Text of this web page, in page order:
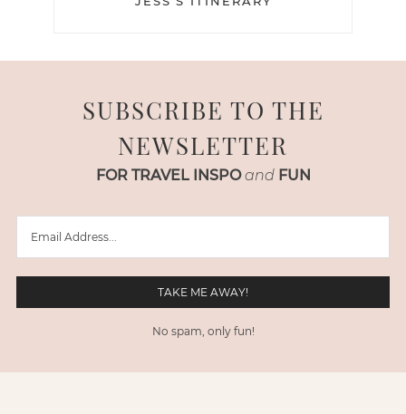
SUBSCRIBE TO THE
NEWSLETTER
FOR TRAVEL INSPO and FUN
No spam, only fun!